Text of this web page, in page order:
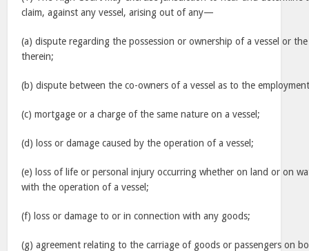
claim, against any vessel, arising out of any—
(a) dispute regarding the possession or ownership of a vessel or
therein;
(b) dispute between the co-owners of a vessel as to the
(c) mortgage or a charge of the same nature on a vessel;
(d) loss or damage caused by the operation of a vessel;
(e) loss of life or personal injury occurring whether on land or on
with the operation of a vessel;
(f) loss or damage to or in connection with any goods;
(g) agreement relating to the carriage of goods or passengers on